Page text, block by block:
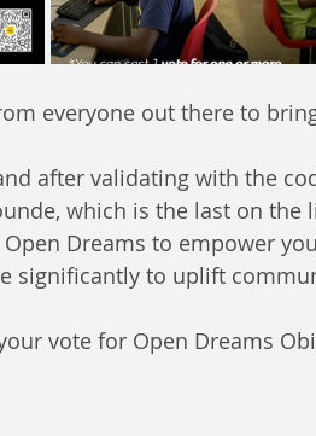
everyone out there to
after validating with the
which is the last on the
Open Dreams to empower
significantly to uplift
vote for Open Dreams